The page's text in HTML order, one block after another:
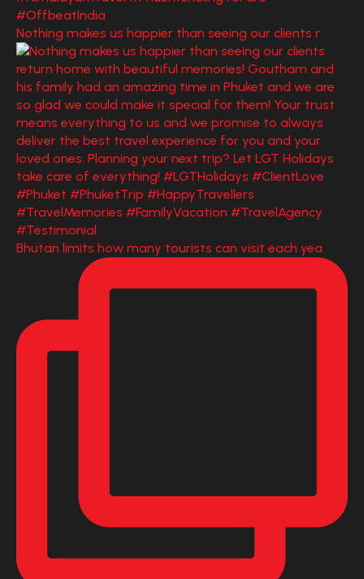
Nothing makes us happier than seeing our clients r
Bhutan limits how many tourists can visit each yea